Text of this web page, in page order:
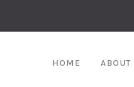
HOME ABOUT